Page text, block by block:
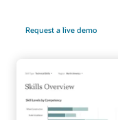
Request a live demo